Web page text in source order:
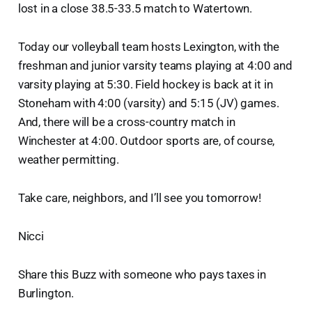
lost in a close 38.5-33.5 match to Watertown.
Today our volleyball team hosts Lexington, with the
freshman and junior varsity teams playing at 4:00 and
varsity playing at 5:30. Field hockey is back at it in
Stoneham with 4:00 (varsity) and 5:15 (JV) games.
And, there will be a cross-country match in
Winchester at 4:00. Outdoor sports are, of course,
weather permitting.
Take care, neighbors, and I’ll see you tomorrow!
Nicci
Share this Buzz with someone who pays taxes in
Burlington.